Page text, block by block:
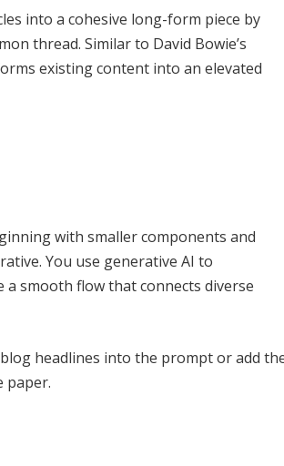
into a cohesive long-form piece by
thread. Similar to David Bowie’s
existing content into an elevated
with smaller components and
You use generative AI to
smooth flow that connects diverse
headlines into the prompt or add
paper.